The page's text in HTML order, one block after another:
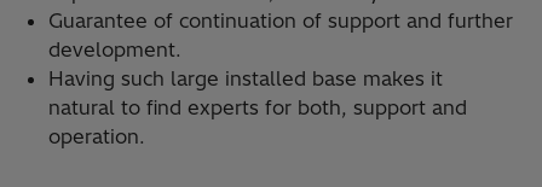
Guarantee of continuation of support and further
development.
Having such large installed base makes it
natural to find experts for both, support and
operation.